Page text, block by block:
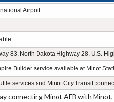
Airport
83, North Dakota Highway 28, U.S.
Builder service available at Minot
services and Minot City Transit
connecting Minot AFB with Minot,